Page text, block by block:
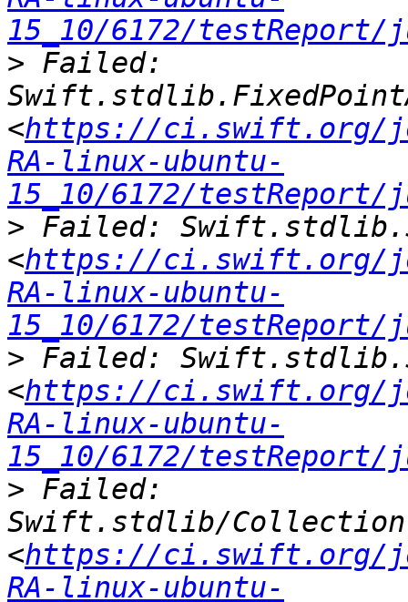
15_10/6172/
> Failed:
<https://ci.swift.org/
RA-linux-ubuntu-
15_10/6172/
> Failed:
<https://ci.swift.org/
RA-linux-ubuntu-
15_10/6172/
> Failed:
<https://ci.swift.org/
RA-linux-ubuntu-
15_10/6172/
> Failed:
Swift.stdlib/
<https://ci.swift.org/
RA-linux-ubuntu-